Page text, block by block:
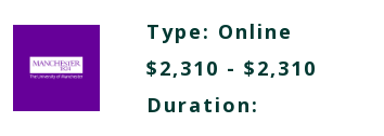
Type: Online
$2,310 - $2,310
Duration: